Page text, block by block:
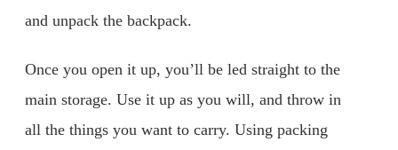
and unpack the backpack.
Once you open it up, you’ll be led straight to the
main storage. Use it up as you will, and throw in
all the things you want to carry. Using packing